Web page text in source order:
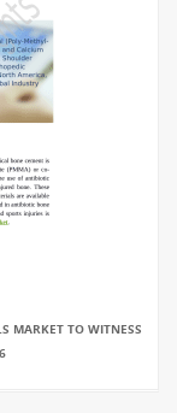
MARKET TO WITNESS